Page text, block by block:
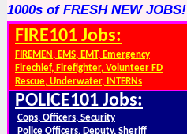
1000s of FRESH NEW JOBS!
FIRE101 Jobs:
FIREMEN, EMS, EMT, Emergency
Firechief, Firefighter, Volunteer FD
Rescue, Underwater, INTERNs
POLICE101 Jobs:
Cops, Officers, Security
Police Officers, Deputy, Sheriff